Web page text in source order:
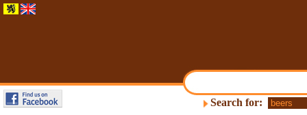
Search for: